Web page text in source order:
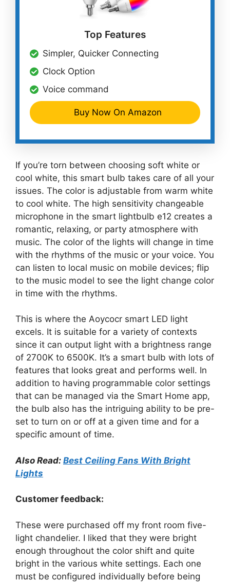
Top Features
Simpler, Quicker Connecting
Clock Option
Voice command
Buy Now On Amazon
If you’re torn between choosing soft white or
cool white, this smart bulb takes care of all your
issues. The color is adjustable from warm white
to cool white. The high sensitivity changeable
microphone in the smart lightbulb e12 creates a
romantic, relaxing, or party atmosphere with
music. The color of the lights will change in time
with the rhythms of the music or your voice. You
can listen to local music on mobile devices; flip
to the music model to see the light change color
in time with the rhythms.
This is where the Aoycocr smart LED light
excels. It is suitable for a variety of contexts
since it can output light with a brightness range
of 2700K to 6500K. It’s a smart bulb with lots of
features that looks great and performs well. In
addition to having programmable color settings
that can be managed via the Smart Home app,
the bulb also has the intriguing ability to be pre-
set to turn on or off at a given time and for a
specific amount of time.
Also Read: Best Ceiling Fans With Bright
Lights
Customer feedback:
These were purchased off my front room five-
light chandelier. I liked that they were bright
enough throughout the color shift and quite
bright in the various white settings. Each one
must be configured individually before being